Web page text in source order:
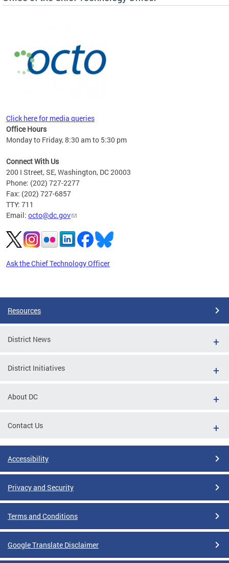
Click here for media queries
Office Hours
Monday to Friday, 8:30 am to 5:30 pm
Connect With Us
200 I Street, SE, Washington, DC 20003
Phone: (202) 727-2277
Fax: (202) 727-6857
TTY: 711
Email: octo@dc.gov
Ask the Chief Technology Officer
Resources
District News
District Initiatives
About DC
Contact Us
Accessibility
Privacy and Security
Terms and Conditions
Google Translate Disclaimer